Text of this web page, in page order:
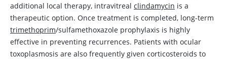
additional local therapy, intravitreal clindamycin is a
therapeutic option. Once treatment is completed, long-term
trimethoprim/sulfamethoxazole prophylaxis is highly
effective in preventing recurrences. Patients with ocular
toxoplasmosis are also frequently given corticosteroids to